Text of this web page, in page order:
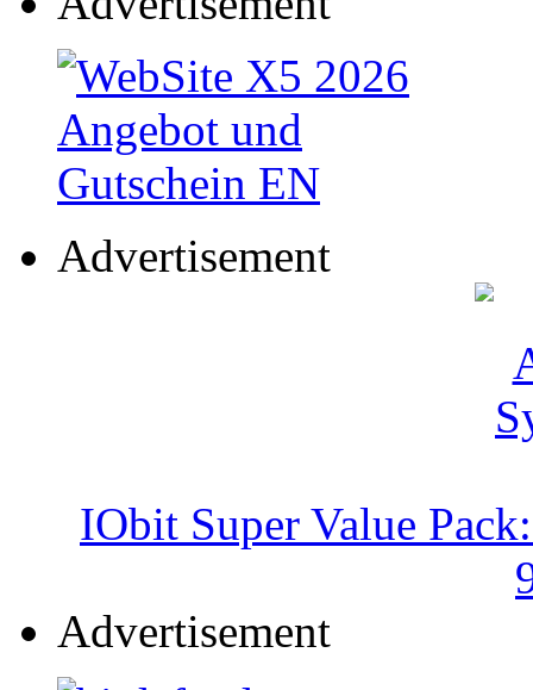
Advertisement
IObit Super Value
Advertisement